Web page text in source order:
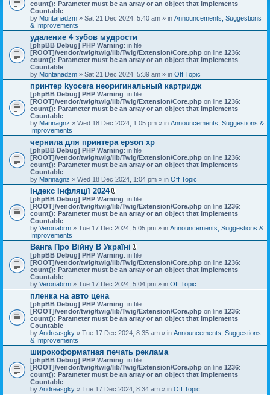
count(): Parameter must be an array or an object that implements
Countable
by Montanadzm » Sat 21 Dec 2024, 5:40 am » in Announcements, Suggestions
& Improvements
удаление 4 зубов мудрости
[phpBB Debug] PHP Warning: in file
[ROOT]/vendor/twig/twig/lib/Twig/Extension/Core.php on line 1236:
count(): Parameter must be an array or an object that implements
Countable
by Montanadzm » Sat 21 Dec 2024, 5:39 am » in Off Topic
принтер kyocera неоригинальный картридж
[phpBB Debug] PHP Warning: in file
[ROOT]/vendor/twig/twig/lib/Twig/Extension/Core.php on line 1236:
count(): Parameter must be an array or an object that implements
Countable
by Marinagnz » Wed 18 Dec 2024, 1:05 pm » in Announcements, Suggestions &
Improvements
чернила для принтера epson xp
[phpBB Debug] PHP Warning: in file
[ROOT]/vendor/twig/twig/lib/Twig/Extension/Core.php on line 1236:
count(): Parameter must be an array or an object that implements
Countable
by Marinagnz » Wed 18 Dec 2024, 1:04 pm » in Off Topic
Індекс Інфляції 2024
A
t
t
c
m
e
n
t
(
)
[phpBB Debug] PHP Warning: in file
[ROOT]/vendor/twig/twig/lib/Twig/Extension/Core.php on line 1236:
count(): Parameter must be an array or an object that implements
Countable
by Veronabrm » Tue 17 Dec 2024, 5:05 pm » in Announcements, Suggestions &
Improvements
Ванга Про Війну В Україні
A
t
t
c
h
e
n
t
s
[phpBB Debug] PHP Warning: in file
[ROOT]/vendor/twig/twig/lib/Twig/Extension/Core.php on line 1236:
count(): Parameter must be an array or an object that implements
Countable
by Veronabrm » Tue 17 Dec 2024, 5:04 pm » in Off Topic
пленка на авто цена
[phpBB Debug] PHP Warning: in file
[ROOT]/vendor/twig/twig/lib/Twig/Extension/Core.php on line 1236:
count(): Parameter must be an array or an object that implements
Countable
by Andreasgky » Tue 17 Dec 2024, 8:35 am » in Announcements, Suggestions
& Improvements
широкоформатная печать реклама
[phpBB Debug] PHP Warning: in file
[ROOT]/vendor/twig/twig/lib/Twig/Extension/Core.php on line 1236:
count(): Parameter must be an array or an object that implements
Countable
by Andreasgky » Tue 17 Dec 2024, 8:34 am » in Off Topic